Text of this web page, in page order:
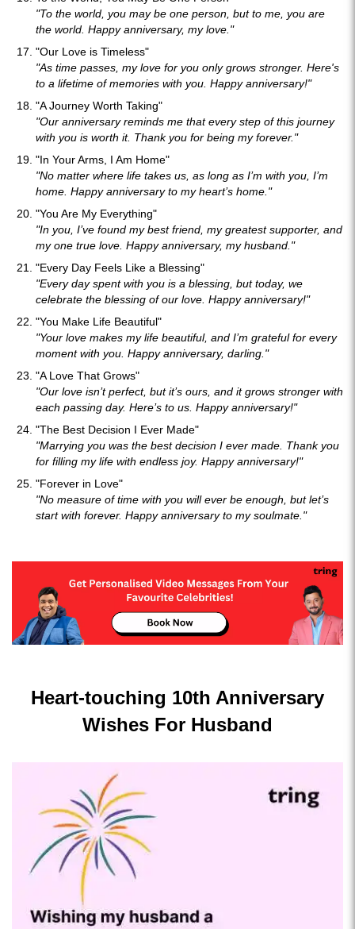
"To the world, you may be one person, but to me, you are
the world. Happy anniversary, my love."
"Our Love is Timeless"
"As time passes, my love for you only grows stronger. Here's
to a lifetime of memories with you. Happy anniversary!"
"A Journey Worth Taking"
"Our anniversary reminds me that every step of this journey
with you is worth it. Thank you for being my forever."
"In Your Arms, I Am Home"
"No matter where life takes us, as long as I’m with you, I’m
home. Happy anniversary to my heart’s home."
"You Are My Everything"
"In you, I’ve found my best friend, my greatest supporter, and
my one true love. Happy anniversary, my husband."
"Every Day Feels Like a Blessing"
"Every day spent with you is a blessing, but today, we
celebrate the blessing of our love. Happy anniversary!"
"You Make Life Beautiful"
"Your love makes my life beautiful, and I’m grateful for every
moment with you. Happy anniversary, darling."
"A Love That Grows"
"Our love isn’t perfect, but it’s ours, and it grows stronger with
each passing day. Here’s to us. Happy anniversary!"
"The Best Decision I Ever Made"
"Marrying you was the best decision I ever made. Thank you
for filling my life with endless joy. Happy anniversary!"
"Forever in Love"
"No measure of time with you will ever be enough, but let’s
start with forever. Happy anniversary to my soulmate."
Heart-touching 10th Anniversary
Wishes For Husband